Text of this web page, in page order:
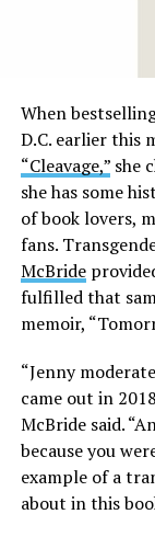
When
D.C. earlier this
“Cleavage,”she
she has some
of book lovers,
fans.
McBride
fulfilled that
memoir,
“Jenny
came out in
McBride said.
because you
example of a
about in this